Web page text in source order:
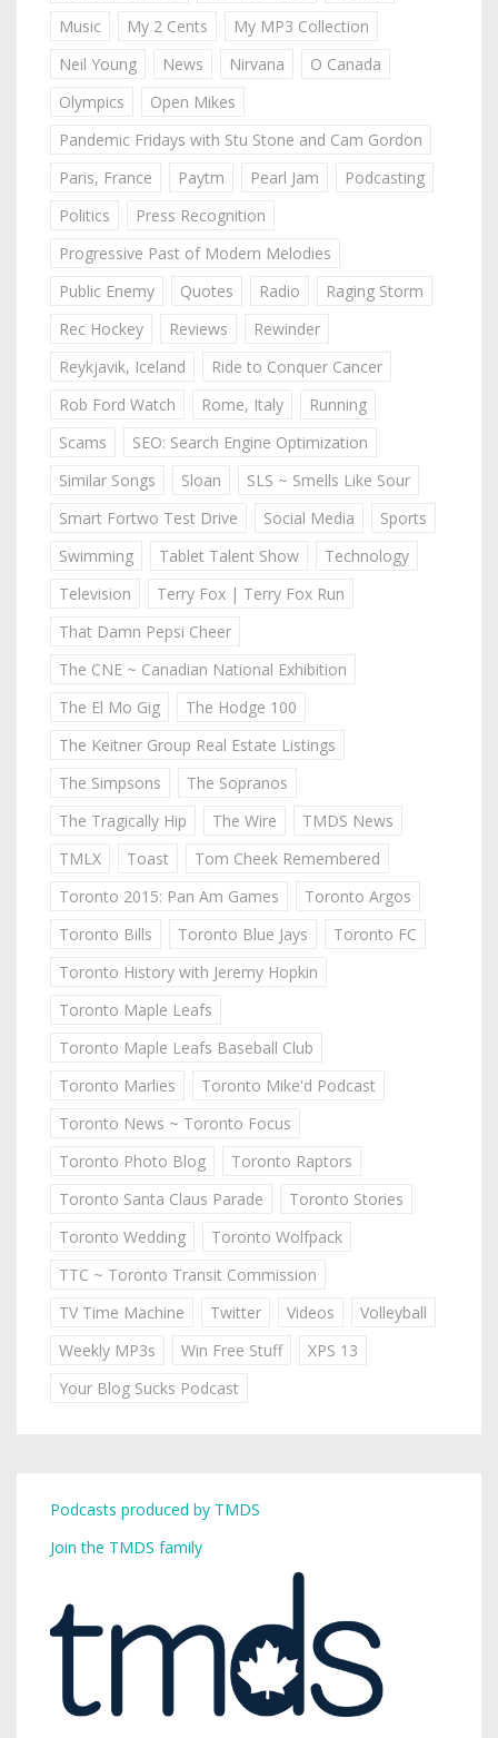
Music
My 2 Cents
My MP3 Collection
Neil Young
News Nirvana
O Canada
Olympics
Open Mikes
Pandemic Fridays with Stu Stone and Cam Gordon
Paris, France
Paytm Pearl Jam
Podcasting
Politics
Press Recognition
Progressive Past of Modern Melodies
Public Enemy
Quotes Radio
Raging Storm
Rec Hockey
Reviews
Rewinder
Reykjavik, Iceland
Ride to Conquer Cancer
Rob Ford Watch
Rome, Italy
Running
Scams
SEO: Search Engine Optimization
Similar Songs
Sloan
SLS ~ Smells Like Sour
Smart Fortwo Test Drive
Social Media
Sports
Swimming
Tablet Talent Show
Technology
Television
Terry Fox | Terry Fox Run
That Damn Pepsi Cheer
The CNE ~ Canadian National Exhibition
The El Mo Gig
The Hodge 100
The Keitner Group Real Estate Listings
The Simpsons
The Sopranos
The Tragically Hip
The Wire
TMDS News
TMLX
Toast
Tom Cheek Remembered
Toronto 2015: Pan Am Games
Toronto Argos
Toronto Bills
Toronto Blue Jays
Toronto FC
Toronto History with Jeremy Hopkin
Toronto Maple Leafs
Toronto Maple Leafs Baseball Club
Toronto Marlies
Toronto Mike'd Podcast
Toronto News ~ Toronto Focus
Toronto Photo Blog
Toronto Raptors
Toronto Santa Claus Parade
Toronto Stories
Toronto Wedding
Toronto Wolfpack
TTC ~ Toronto Transit Commission
TV Time Machine
Twitter Videos
Volleyball
Weekly MP3s
Win Free Stuff
XPS 13
Your Blog Sucks Podcast
Podcasts produced by TMDS
Join the TMDS family